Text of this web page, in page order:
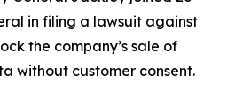
in filing a lawsuit against
company’s sale of
without customer consent.